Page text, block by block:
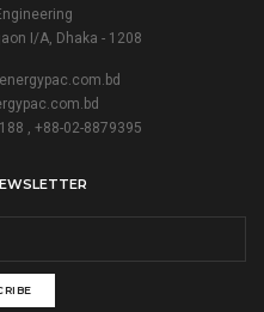
I/A, Dhaka - 1208
, +88-02-8879395